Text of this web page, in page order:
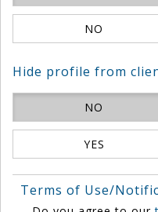
NO
Hide profile from
NO
YES
Terms of Use/